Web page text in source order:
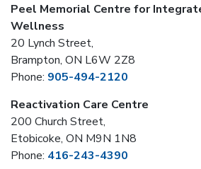
Peel Memorial Centre for
Wellness
20 Lynch Street,
Brampton, ON L6W 2Z8
Phone: 905-494-2120
Reactivation Care Centre
200 Church Street,
Etobicoke, ON M9N 1N8
Phone: 416-243-4390